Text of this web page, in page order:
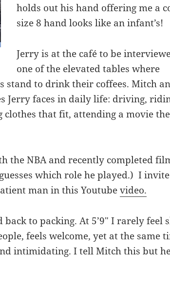
holds out his hand offering me a
size 8 hand looks like an infant’s!
Jerry is at the café to be
one of the elevated tables where
stand to drink their coffees. Mitch
Jerry faces in daily life: driving,
clothes that fit, attending a movie
the NBA and recently completed
which role he played.) I
man in this Youtubevideo.
back to packing. At 5’9″ I rarely feel
feels welcome, yet at the same
intimidating. I tell Mitch this but